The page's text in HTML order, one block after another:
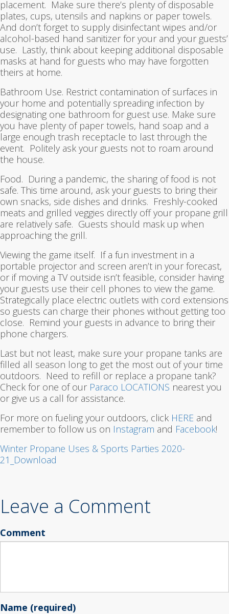
placement. Make sure there’s plenty of disposable
plates, cups, utensils and napkins or paper towels.
And don’t forget to supply disinfectant wipes and/or
alcohol-based hand sanitizer for your and your guests’
use. Lastly, think about keeping additional disposable
masks at hand for guests who may have forgotten
theirs at home.
Bathroom Use. Restrict contamination of surfaces in
your home and potentially spreading infection by
designating one bathroom for guest use. Make sure
you have plenty of paper towels, hand soap and a
large enough trash receptacle to last through the
event. Politely ask your guests not to roam around
the house.
Food. During a pandemic, the sharing of food is not
safe. This time around, ask your guests to bring their
own snacks, side dishes and drinks. Freshly-cooked
meats and grilled veggies directly off your propane grill
are relatively safe. Guests should mask up when
approaching the grill.
Viewing the game itself. If a fun investment in a
portable projector and screen aren’t in your forecast,
or if moving a TV outside isn’t feasible, consider having
your guests use their cell phones to view the game.
Strategically place electric outlets with cord extensions
so guests can charge their phones without getting too
close. Remind your guests in advance to bring their
phone chargers.
Last but not least, make sure your propane tanks are
filled all season long to get the most out of your time
outdoors. Need to refill or replace a propane tank?
Check for one of our Paraco LOCATIONS nearest you
or give us a call for assistance.
For more on fueling your outdoors, click HERE and
remember to follow us on Instagram and Facebook!
Winter Propane Uses & Sports Parties 2020-
21_Download
Leave a Comment
Comment
Name (required)